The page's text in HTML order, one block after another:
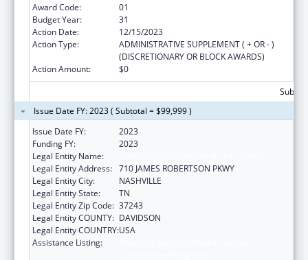
Award Code:
01
Budget Year:
31
Action Date:
12/15/2023
Action Type:
ADMINISTRATIVE SUPPLEMENT ( + OR - )
(DISCRETIONARY OR BLOCK AWARDS)
Action Amount:
$0
Issue Date FY: 2023 ( Subtotal = $99,999 )
Issue Date FY:
2023
Funding FY:
2023
Legal Entity Name:
Legal Entity Address: 710 JAMES ROBERTSON PKWY
Legal Entity City:
NASHVILLE
Legal Entity State:
TN
Legal Entity Zip Code: 37243
Legal Entity COUNTY: DAVIDSON
Legal Entity COUNTRY:USA
Assistance Listing: